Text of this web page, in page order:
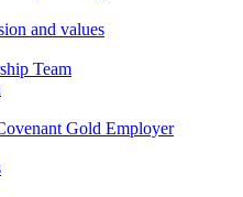
and values
Team
Gold Employer